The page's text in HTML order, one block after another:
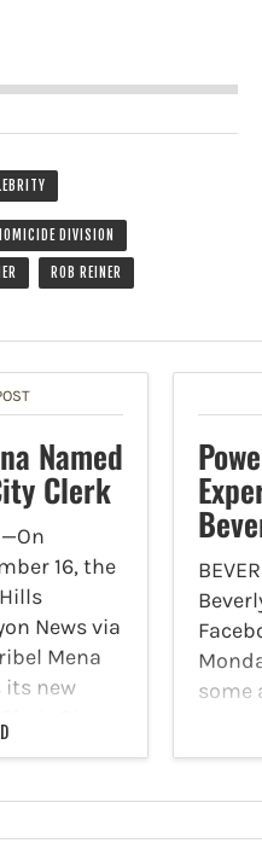
DIVISION
ROB REINER
Named
Clerk
16, the
News via
Mena
its new
20 years
and
some